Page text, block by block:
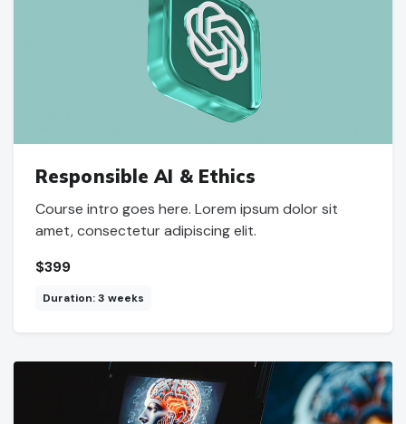
Responsible AI & Ethics
Course intro goes here. Lorem ipsum dolor sit
amet, consectetur adipiscing elit.
$399
Duration: 3 weeks